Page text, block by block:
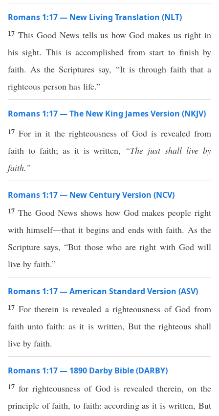
Romans 1:17 — New Living Translation (NLT)
17 This Good News tells us how God makes us right in
his sight. This is accomplished from start to finish by
faith. As the Scriptures say, “It is through faith that a
righteous person has life.”
Romans 1:17 — The New King James Version (NKJV)
17 For in it the righteousness of God is revealed from
faith to faith; as it is written, “The just shall live by
faith.”
Romans 1:17 — New Century Version (NCV)
17 The Good News shows how God makes people right
with himself—that it begins and ends with faith. As the
Scripture says, “But those who are right with God will
live by faith.”
Romans 1:17 — American Standard Version (ASV)
17 For therein is revealed a righteousness of God from
faith unto faith: as it is written, But the righteous shall
live by faith.
Romans 1:17 — 1890 Darby Bible (DARBY)
17 for righteousness of God is revealed therein, on the
principle of faith, to faith: according as it is written, But